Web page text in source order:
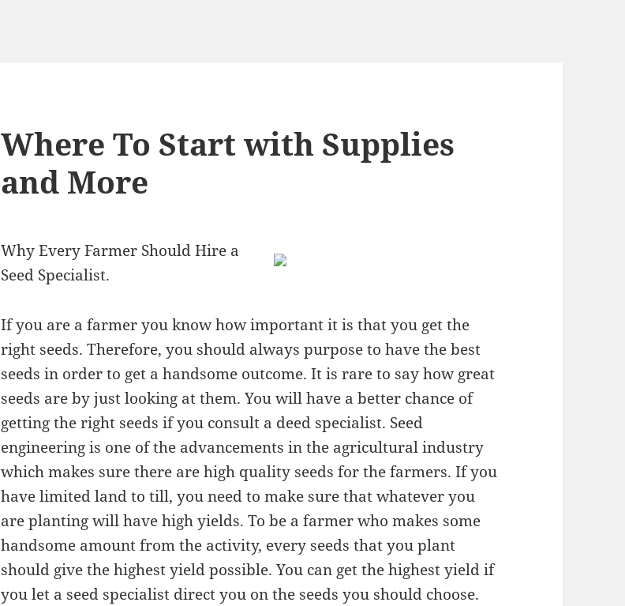
Where To Start with Supplies
and More
Why Every Farmer Should Hire a
Seed Specialist.
If you are a farmer you know how important it is that you get the
right seeds. Therefore, you should always purpose to have the best
seeds in order to get a handsome outcome. It is rare to say how great
seeds are by just looking at them. You will have a better chance of
getting the right seeds if you consult a deed specialist. Seed
engineering is one of the advancements in the agricultural industry
which makes sure there are high quality seeds for the farmers. If you
have limited land to till, you need to make sure that whatever you
are planting will have high yields. To be a farmer who makes some
handsome amount from the activity, every seeds that you plant
should give the highest yield possible. You can get the highest yield if
you let a seed specialist direct you on the seeds you should choose.